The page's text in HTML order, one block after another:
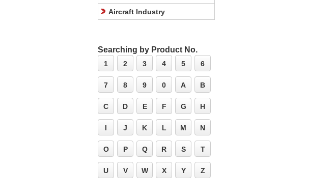
Aircraft Industry
Searching by Product No.
1 2 3 4 5 6
7 8 9 0 A B
C D E F G H
I J K L M N
O P Q R S T
U V W X Y Z